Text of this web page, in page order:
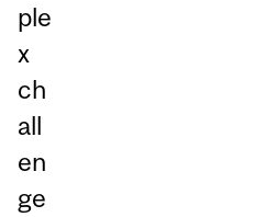
ple
x
ch
all
en
ge